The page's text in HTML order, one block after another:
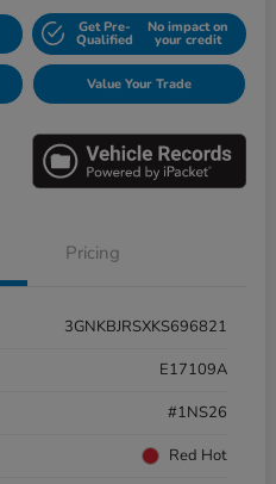
Get Pre-
Qualified
No impact on
your credit
Value Your Trade
Pricing
3GNKBJRSXKS696821
E17109A
#1NS26
Red Hot